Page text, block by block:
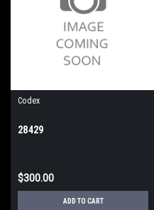
Codex
28429
$300.00
ADD TO CART